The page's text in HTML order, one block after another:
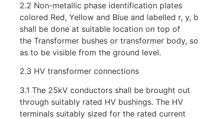
2.2 Non-metallic phase identification plates
colored Red, Yellow and Blue and labelled r, y, b
shall be done at suitable location on top of
the Transformer bushes or transformer body, so
as to be visible from the ground level.
2.3 HV transformer connections
3.1 The 25kV conductors shall be brought out
through suitably rated HV bushings. The HV
terminals suitably sized for the rated current